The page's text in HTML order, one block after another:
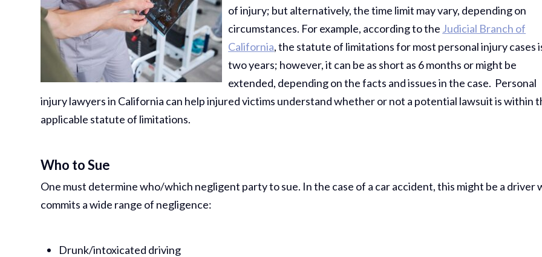
of injury; but alternatively, the time limit may vary, depending on
circumstances. For example, according to the Judicial Branch of
California, the statute of limitations for most personal injury cases
two years; however, it can be as short as 6 months or might be
extended, depending on the facts and issues in the case. Personal
injury lawyers in California can help injured victims understand whether or not a potential lawsuit is within
applicable statute of limitations.
Who to Sue
One must determine who/which negligent party to sue. In the case of a car accident, this might be a driver
commits a wide range of negligence:
Drunk/intoxicated driving